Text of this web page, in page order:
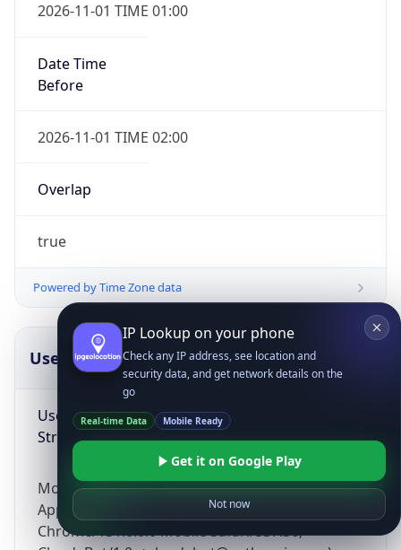
2026-11-01 TIME 01:00
Date Time
Before
2026-11-01 TIME 02:00
Overlap
true
Powered by Time Zone data
UserAgent Info
User Agent
String
Mozilla/5.0 (Linux; Android 14; Pixel 8)
AppleWebKit/537.36 (KHTML, like Gecko)
Chrome/131.0.0.0 Mobile Safari/537.36;
Copy JSON
IP Lookup on your phone
Check any IP address, see location and
security data, and get network details on the
go
Real-time Data Mobile Ready
Get it on Google Play
Not now